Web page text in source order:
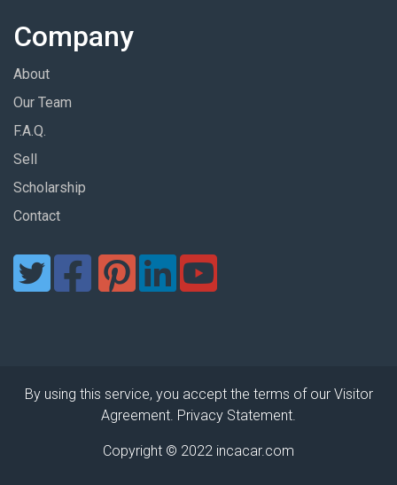
Company
About
Our Team
F.A.Q.
Sell
Scholarship
Contact
By using this service, you accept the terms of our Visitor
Agreement. Privacy Statement.
Copyright © 2022 incacar.com